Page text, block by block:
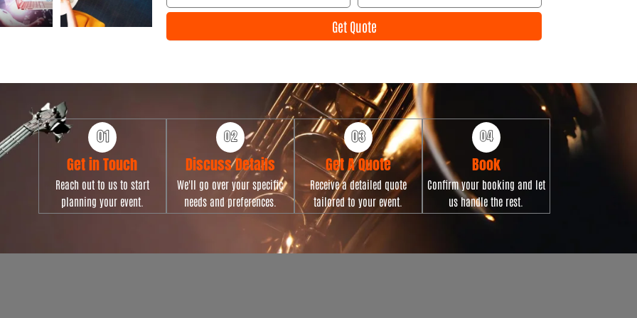
e
l
e
t
p
e
n
t
t
e
Get Quote
Get in Touch
Reach out to us to start
planning your event.
Discuss Details
We'll go over your specific
needs and preferences.
Get A Quote
Receive a detailed quote
tailored to your event.
Book
Confirm your booking and let
us handle the rest.